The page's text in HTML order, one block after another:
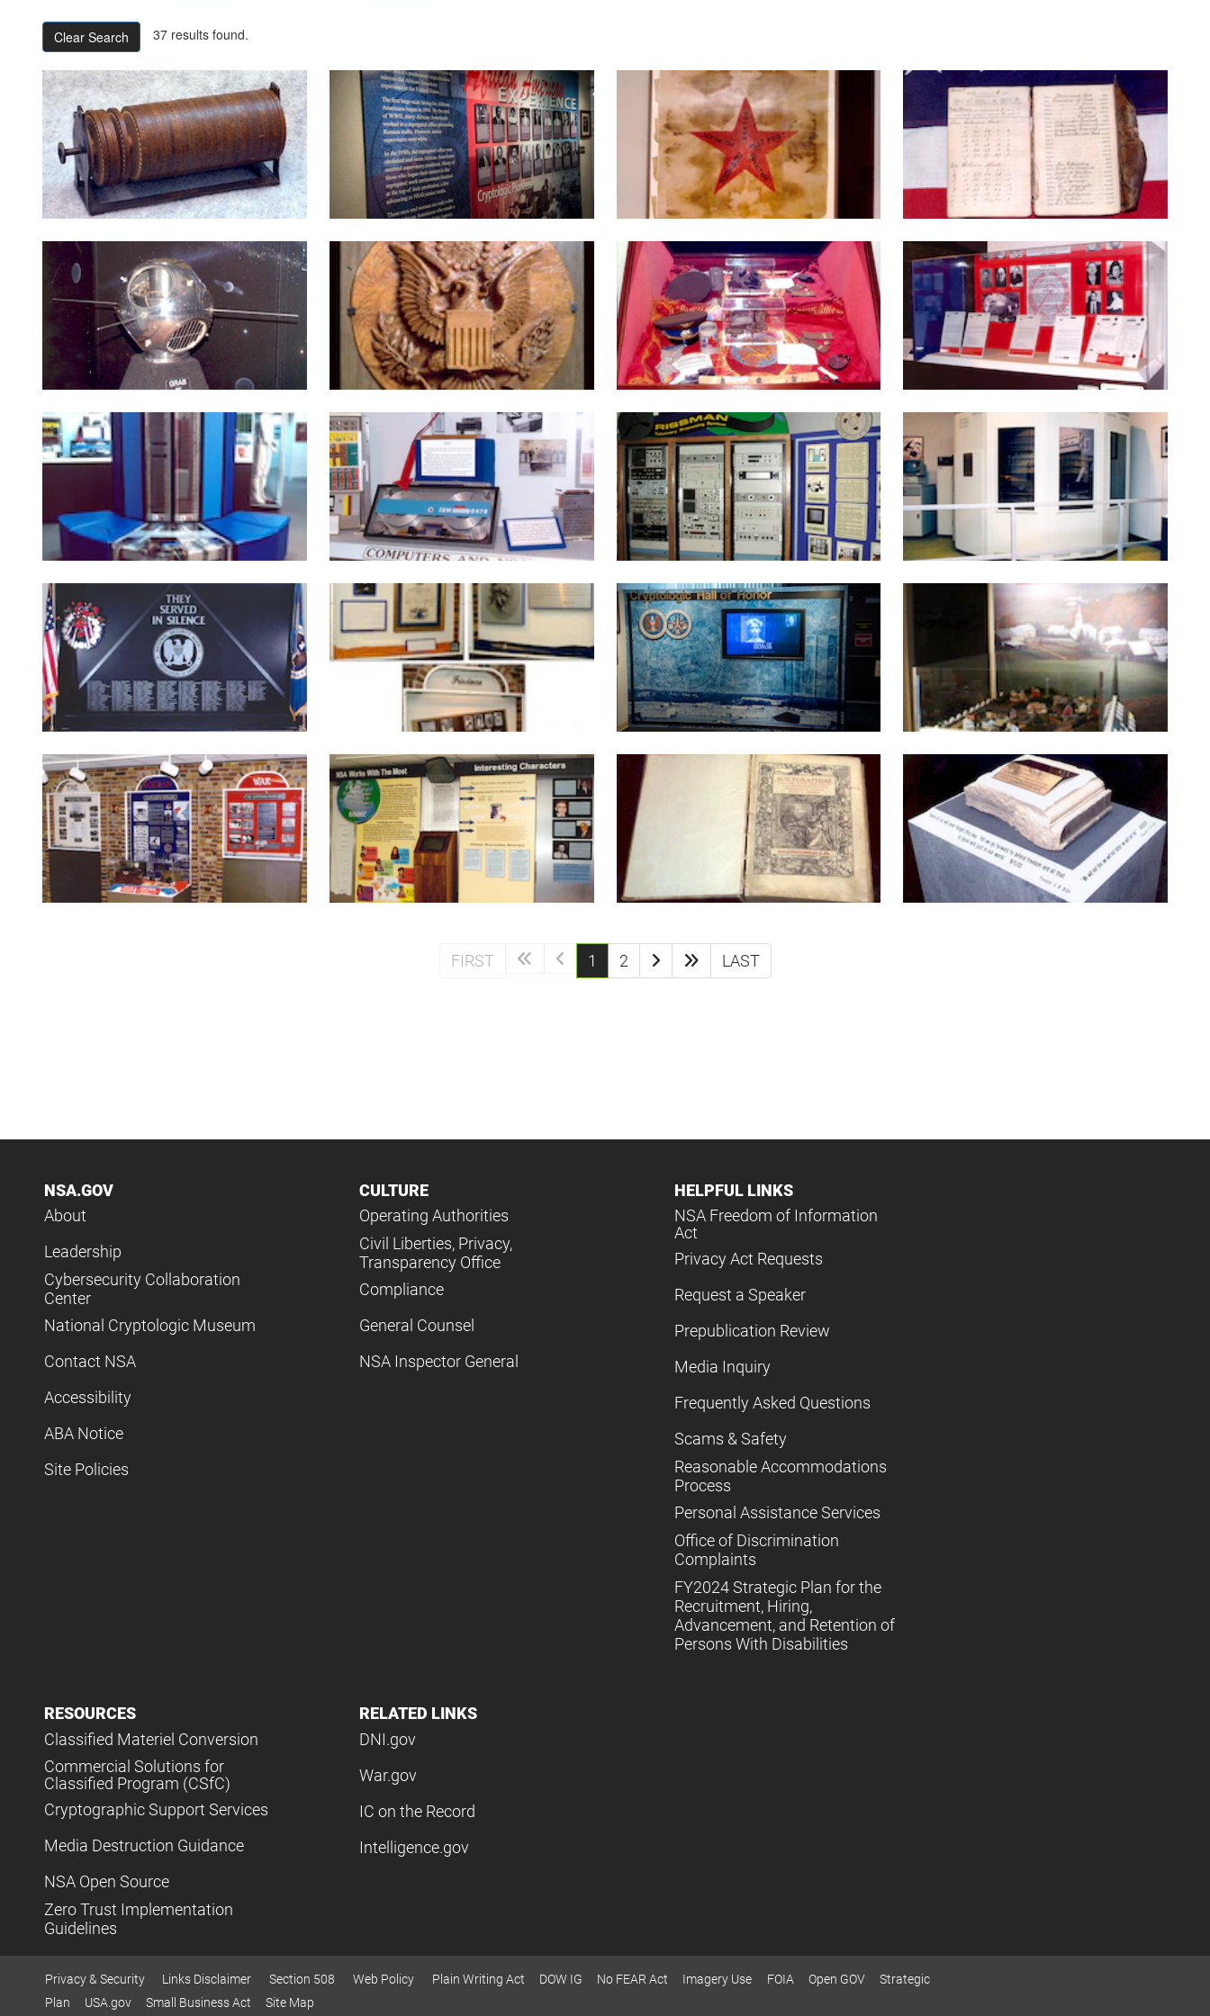
Clear Search 37 results found.
FIRST 1 (current)
2 LAST
NSA.GOV
About
Leadership
Cybersecurity Collaboration
Center
National Cryptologic Museum
Contact NSA
Accessibility
ABA Notice
Site Policies
CULTURE
Operating Authorities
Civil Liberties, Privacy,
Transparency Office
Compliance
General Counsel
NSA Inspector General
HELPFUL LINKS
NSA Freedom of Information
Act
Privacy Act Requests
Request a Speaker
Prepublication Review
Media Inquiry
Frequently Asked Questions
Scams & Safety
Reasonable Accommodations
Process
Personal Assistance Services
Office of Discrimination
Complaints
FY2024 Strategic Plan for the
Recruitment, Hiring,
Advancement, and Retention of
Persons With Disabilities
RESOURCES
Classified Materiel Conversion
Commercial Solutions for
Classified Program (CSfC)
Cryptographic Support Services
Media Destruction Guidance
NSA Open Source
Zero Trust Implementation
Guidelines
RELATED LINKS
DNI.gov
War.gov
IC on the Record
Intelligence.gov
Privacy & Security Links Disclaimer Section 508 Web Policy Plain Writing Act DOW IG No FEAR Act Imagery Use FOIA Open GOV
Strategic
Plan
USA.gov Small Business Act Site Map